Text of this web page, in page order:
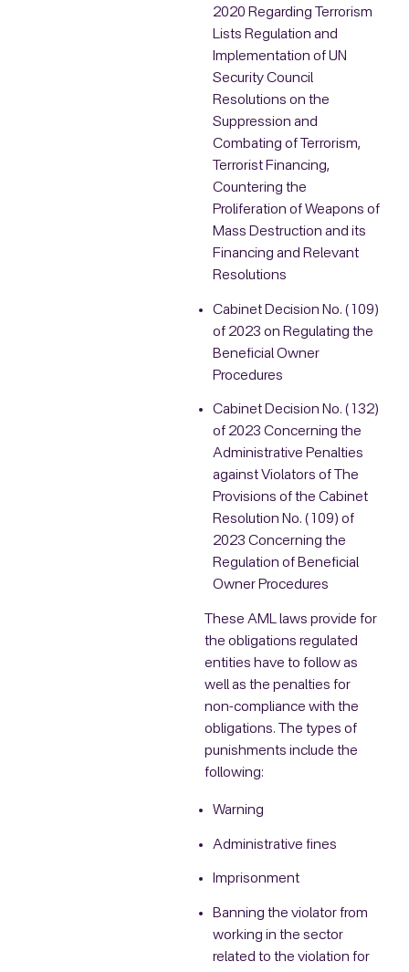
2020 Regarding Terrorism
Lists Regulation and
Implementation of UN
Security Council
Resolutions on the
Suppression and
Combating of Terrorism,
Terrorist Financing,
Countering the
Proliferation of Weapons of
Mass Destruction and its
Financing and Relevant
Resolutions
Cabinet Decision No. (109)
of 2023 on Regulating the
Beneficial Owner
Procedures
Cabinet Decision No. (132)
of 2023 Concerning the
Administrative Penalties
against Violators of The
Provisions of the Cabinet
Resolution No. (109) of
2023 Concerning the
Regulation of Beneficial
Owner Procedures
These AML laws provide for
the obligations regulated
entities have to follow as
well as the penalties for
non-compliance with the
obligations. The types of
punishments include the
following:
Warning
Administrative fines
Imprisonment
Banning the violator from
working in the sector
related to the violation for